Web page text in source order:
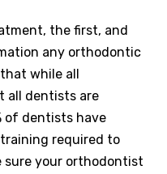
the first, and
any orthodontic
while all
all dentists are
of dentists have
required to
sure your orthodontist